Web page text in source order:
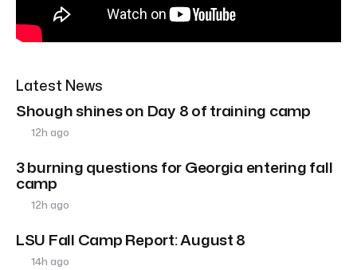
Latest News
Shough shines on Day 8 of training camp
12h ago
3 burning questions for Georgia entering fall
camp
12h ago
LSU Fall Camp Report: August 8
14h ago